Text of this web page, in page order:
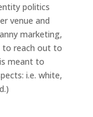
politics
venue and
marketing,
to reach out to
meant to
i.e. white,